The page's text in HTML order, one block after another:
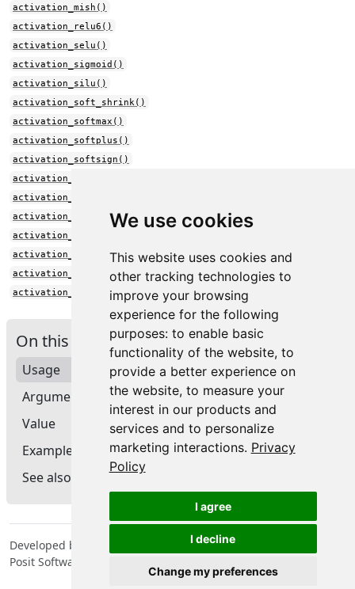
We use cookies
This website uses cookies and
other tracking technologies to
improve your browsing
experience for the following
purposes: to enable basic
functionality of the website, to
provide a better experience on
the website, to measure your
interest in our products and
services and to personalize
marketing interactions. Privacy
Policy
I agree
I decline
Change my preferences
activation_mish()
activation_relu6()
activation_selu()
activation_sigmoid()
activation_silu()
activation_soft_shrink()
activation_softmax()
activation_softplus()
activation_softsign()
activation_sparse_plus()
activation_sparse_sigmoid()
activation_sparsemax()
activation_squareplus()
activation_tanh()
activation_tanh_shrink()
activation_threshold()
On this page
Usage
Arguments
Value
Examples
See also
Developed by Tomasz Kalinowski, JJ Allaire, François Chollet,
Posit Software, PBC, Google.